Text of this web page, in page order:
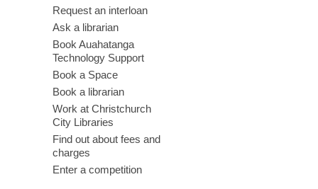
Request an interloan
Ask a librarian
Book Auahatanga
Technology Support
Book a Space
Book a librarian
Work at Christchurch
City Libraries
Find out about fees and
charges
Enter a competition